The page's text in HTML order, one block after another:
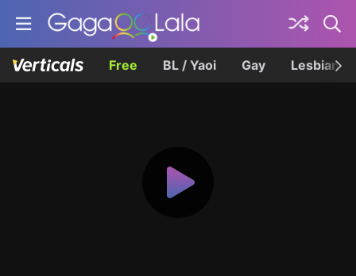
Free BL / Yaoi Gay Lesbian